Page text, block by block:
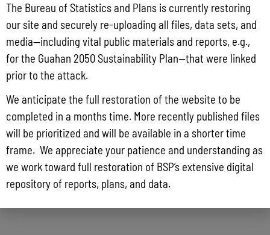
The Bureau of Statistics and Plans is currently restoring
our site and securely re-uploading all files, data sets, and
media—including vital public materials and reports, e.g.,
for the Guahan 2050 Sustainability Plan—that were linked
prior to the attack.
We anticipate the full restoration of the website to be
completed in a months time. More recently published files
will be prioritized and will be available in a shorter time
frame. We appreciate your patience and understanding as
we work toward full restoration of BSP’s extensive digital
repository of reports, plans, and data.